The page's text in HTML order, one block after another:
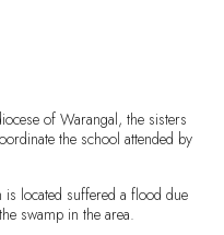
of Warangal, the sisters
the school attended by
located suffered a flood due
swamp in the area.